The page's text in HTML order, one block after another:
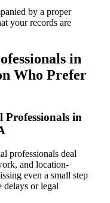
by a proper
your records are
in
Who Prefer
Professionals in
professionals deal
and location-
even a small step
delays or legal